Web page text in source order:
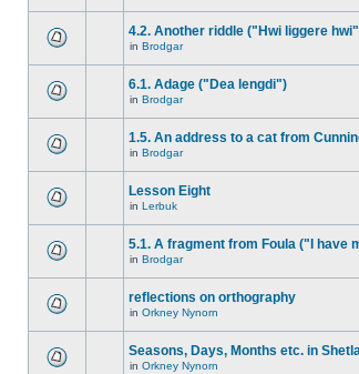
4.2. Another riddle ("Hwi liggere
in Brodgar
6.1. Adage ("Dea lengdi")
in Brodgar
1.5. An address to a cat from
in Brodgar
Lesson Eight
in Lerbuk
5.1. A fragment from Foula ("I have
in Brodgar
reflections on orthography
in Orkney Nynorn
Seasons, Days, Months etc. in
in Orkney Nynorn